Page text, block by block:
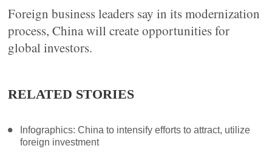
Foreign business leaders say in its modernization
process, China will create opportunities for
global investors.
RELATED STORIES
Infographics: China to intensify efforts to attract, utilize
foreign investment